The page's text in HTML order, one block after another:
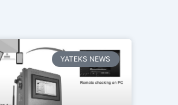
YATEKS NEWS